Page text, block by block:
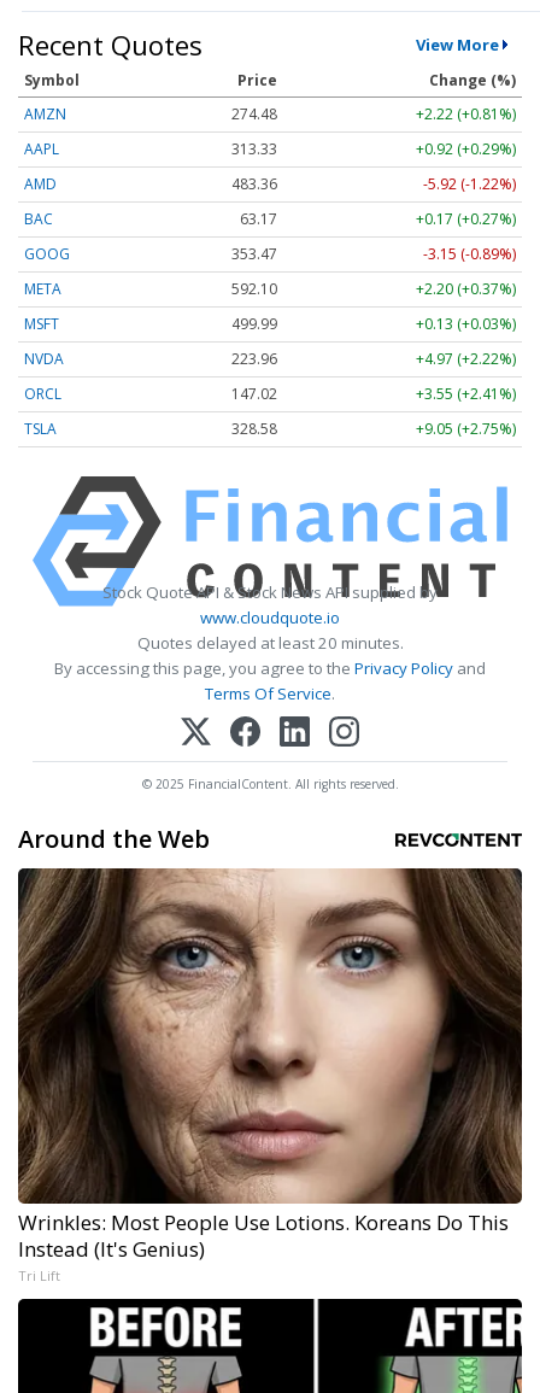
Recent Quotes View More
Symbol Price
Change (%)
AMZN
274.48
+2.22 (+0.81%)
AAPL
313.33
+0.92 (+0.29%)
AMD
483.36
-5.92 (-1.22%)
BAC
63.17
+0.17 (+0.27%)
GOOG
353.47
-3.15 (-0.89%)
META
592.10
+2.20 (+0.37%)
MSFT
499.99
+0.13 (+0.03%)
NVDA
223.96
+4.97 (+2.22%)
ORCL
147.02
+3.55 (+2.41%)
TSLA
328.58 +9.05 (+2.75%)
Stock Quote API & Stock News API supplied by
www.cloudquote.io
Quotes delayed at least 20 minutes.
By accessing this page, you agree to the Privacy Policy and
Terms Of Service.
© 2025 FinancialContent. All rights reserved.
Around the Web
Wrinkles: Most People Use Lotions. Koreans Do This
Instead (It's Genius)
Tri Lift